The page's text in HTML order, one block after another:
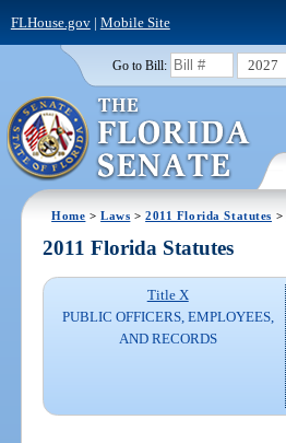
FLHouse.gov| Mobile Site
Go to Bill: 2027
Home >Laws >2011 Florida Statutes >
2011 Florida Statutes
Title X
PUBLIC OFFICERS, EMPLOYEES,
AND RECORDS